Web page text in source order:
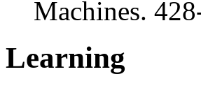
Machines.
Learning